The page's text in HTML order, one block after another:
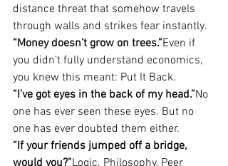
distance threat that somehow travels
through walls and strikes fear instantly.
“Money doesn’t grow on trees.”Even if
you didn’t fully understand economics,
you knew this meant: Put It Back.
“I’ve got eyes in the back of my head.”No
one has ever seen these eyes. But no
one has ever doubted them either.
“If your friends jumped off a bridge,
would you?”Logic. Philosophy. Peer